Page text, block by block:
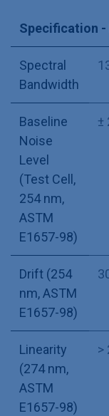
Specification -
Spectral
Bandwidth
Baseline
Noise
Level
(Test Cell,
254 nm,
ASTM
E1657-98)
±
Drift (254
nm, ASTM
E1657-98)
Linearity
(274 nm,
ASTM
E1657-98)
>